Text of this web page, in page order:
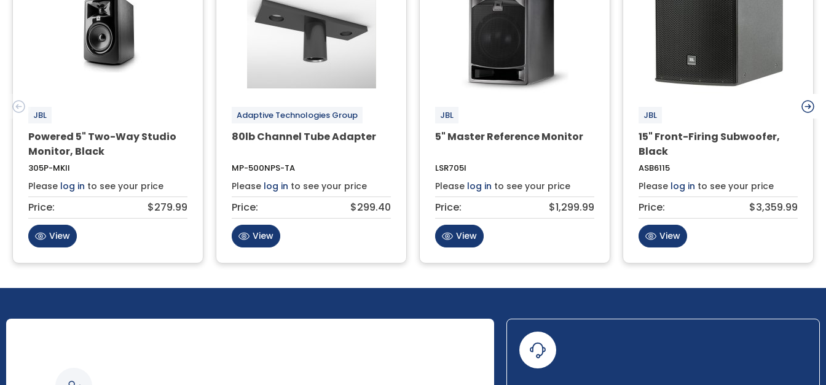
JBL
Powered 5" Two-Way Studio
Monitor, Black
305P-MKII
Please log in to see your price
Price: $279.99
View
Adaptive Technologies Group
80lb Channel Tube Adapter
MP-500NPS-TA
Please log in to see your price
Price: $299.40
View
JBL
5" Master Reference Monitor
LSR705I
Please log in to see your price
Price: $1,299.99
View
JBL
15" Front-Firing Subwoofer,
Black
ASB6115
Please log in to see your price
Price: $3,359.99
View